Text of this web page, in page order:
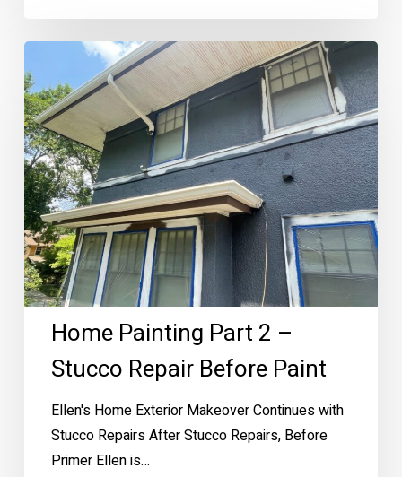
Painting
Part
2
–
Stucco
Repair
Before
Paint
Home Painting Part 2 –
Stucco Repair Before Paint
Ellen's Home Exterior Makeover Continues with
Stucco Repairs After Stucco Repairs, Before
Primer Ellen is…